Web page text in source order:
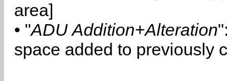
area]
• "ADU Addition+Alteration
space added to previously